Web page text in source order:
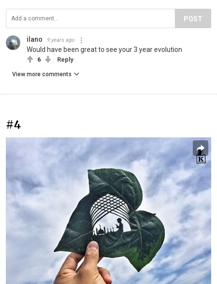
POST
ilano 9 years ago
Would have been great to see your 3 year evolution
6 Reply
View more comments
#4